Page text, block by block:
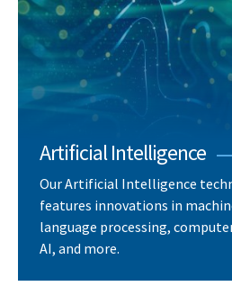
Artificial Intelligence
Our Artificial Intelligence
features innovations in
language processing,
AI, and more.